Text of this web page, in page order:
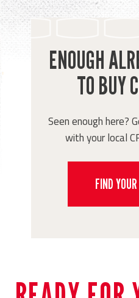
ENOUGH
TO BUY
Seen enough here?
with your local
FIND